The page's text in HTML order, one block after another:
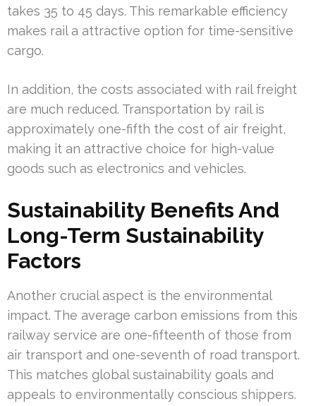
takes 35 to 45 days. This remarkable efficiency
makes rail a attractive option for time-sensitive
cargo.
In addition, the costs associated with rail freight
are much reduced. Transportation by rail is
approximately one-fifth the cost of air freight,
making it an attractive choice for high-value
goods such as electronics and vehicles.
Sustainability Benefits And
Long-Term Sustainability
Factors
Another crucial aspect is the environmental
impact. The average carbon emissions from this
railway service are one-fifteenth of those from
air transport and one-seventh of road transport.
This matches global sustainability goals and
appeals to environmentally conscious shippers.